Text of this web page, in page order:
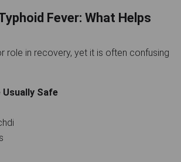
Fever: What Helps
role in recovery, yet it is often confusing
Usually Safe